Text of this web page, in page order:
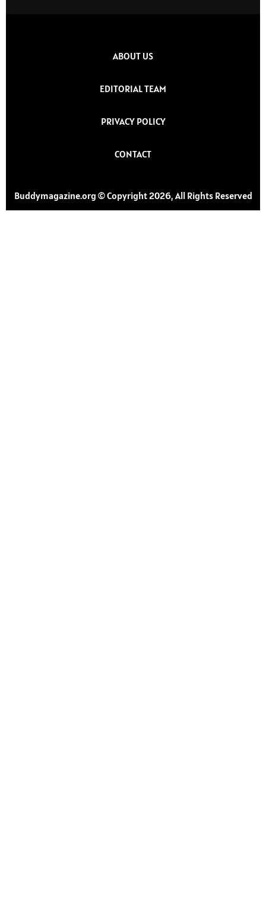
ABOUT US
EDITORIAL TEAM
PRIVACY POLICY
CONTACT
Buddymagazine.org © Copyright 2026, All Rights Reserved